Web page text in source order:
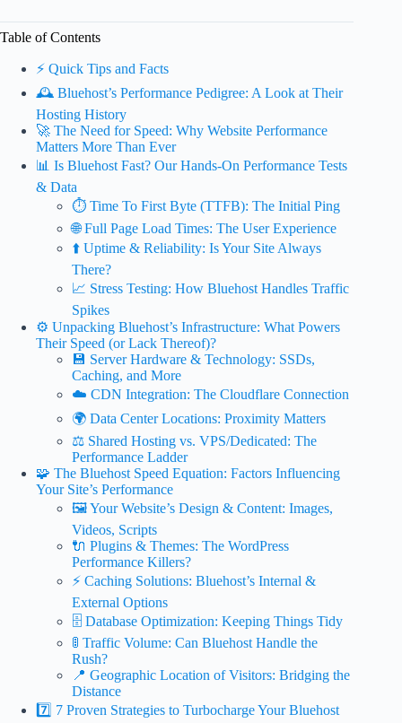
Table of Contents
⚡️ Quick Tips and Facts
🕰️ Bluehost’s Performance Pedigree: A Look at Their
Hosting History
🚀 The Need for Speed: Why Website Performance
Matters More Than Ever
📊 Is Bluehost Fast? Our Hands-On Performance Tests
& Data
⏱️ Time To First Byte (TTFB): The Initial Ping
🌐 Full Page Load Times: The User Experience
⬆️ Uptime & Reliability: Is Your Site Always
There?
📈 Stress Testing: How Bluehost Handles Traffic
Spikes
⚙️ Unpacking Bluehost’s Infrastructure: What Powers
Their Speed (or Lack Thereof)?
💾 Server Hardware & Technology: SSDs,
Caching, and More
☁️ CDN Integration: The Cloudflare Connection
🌍 Data Center Locations: Proximity Matters
⚖️ Shared Hosting vs. VPS/Dedicated: The
Performance Ladder
🧩 The Bluehost Speed Equation: Factors Influencing
Your Site’s Performance
🖼️ Your Website’s Design & Content: Images,
Videos, Scripts
🔌 Plugins & Themes: The WordPress
Performance Killers?
⚡ Caching Solutions: Bluehost’s Internal &
External Options
🗄️ Database Optimization: Keeping Things Tidy
🚦 Traffic Volume: Can Bluehost Handle the
Rush?
📍 Geographic Location of Visitors: Bridging the
Distance
7️⃣ 7 Proven Strategies to Turbocharge Your Bluehost